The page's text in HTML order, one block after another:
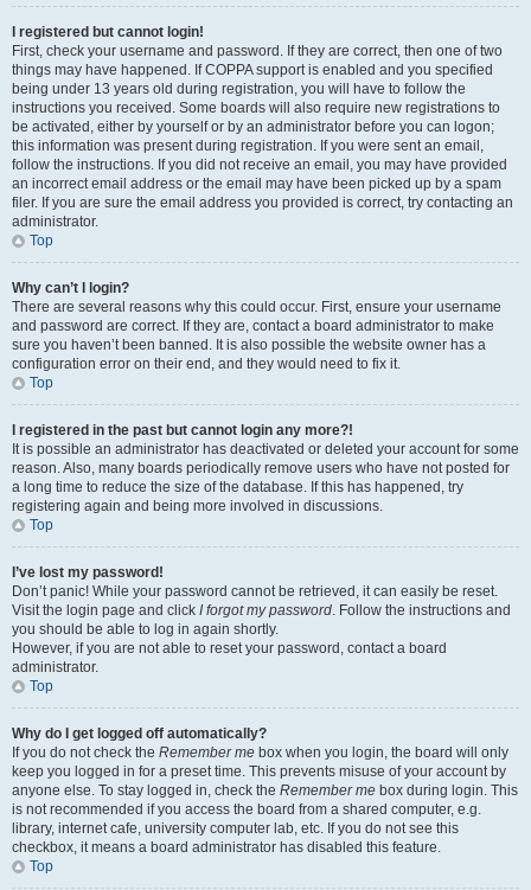
I registered but cannot login!
First, check your username and password. If they are correct, then one of two
things may have happened. If COPPA support is enabled and you specified
being under 13 years old during registration, you will have to follow the
instructions you received. Some boards will also require new registrations to
be activated, either by yourself or by an administrator before you can logon;
this information was present during registration. If you were sent an email,
follow the instructions. If you did not receive an email, you may have provided
an incorrect email address or the email may have been picked up by a spam
filer. If you are sure the email address you provided is correct, try contacting an
administrator.
Top
Why can’t I login?
There are several reasons why this could occur. First, ensure your username
and password are correct. If they are, contact a board administrator to make
sure you haven’t been banned. It is also possible the website owner has a
configuration error on their end, and they would need to fix it.
Top
I registered in the past but cannot login any more?!
It is possible an administrator has deactivated or deleted your account for some
reason. Also, many boards periodically remove users who have not posted for
a long time to reduce the size of the database. If this has happened, try
registering again and being more involved in discussions.
Top
I’ve lost my password!
Don’t panic! While your password cannot be retrieved, it can easily be reset.
Visit the login page and click I forgot my password. Follow the instructions and
you should be able to log in again shortly.
However, if you are not able to reset your password, contact a board
administrator.
Top
Why do I get logged off automatically?
If you do not check the Remember me box when you login, the board will only
keep you logged in for a preset time. This prevents misuse of your account by
anyone else. To stay logged in, check the Remember me box during login. This
is not recommended if you access the board from a shared computer, e.g.
library, internet cafe, university computer lab, etc. If you do not see this
checkbox, it means a board administrator has disabled this feature.
Top